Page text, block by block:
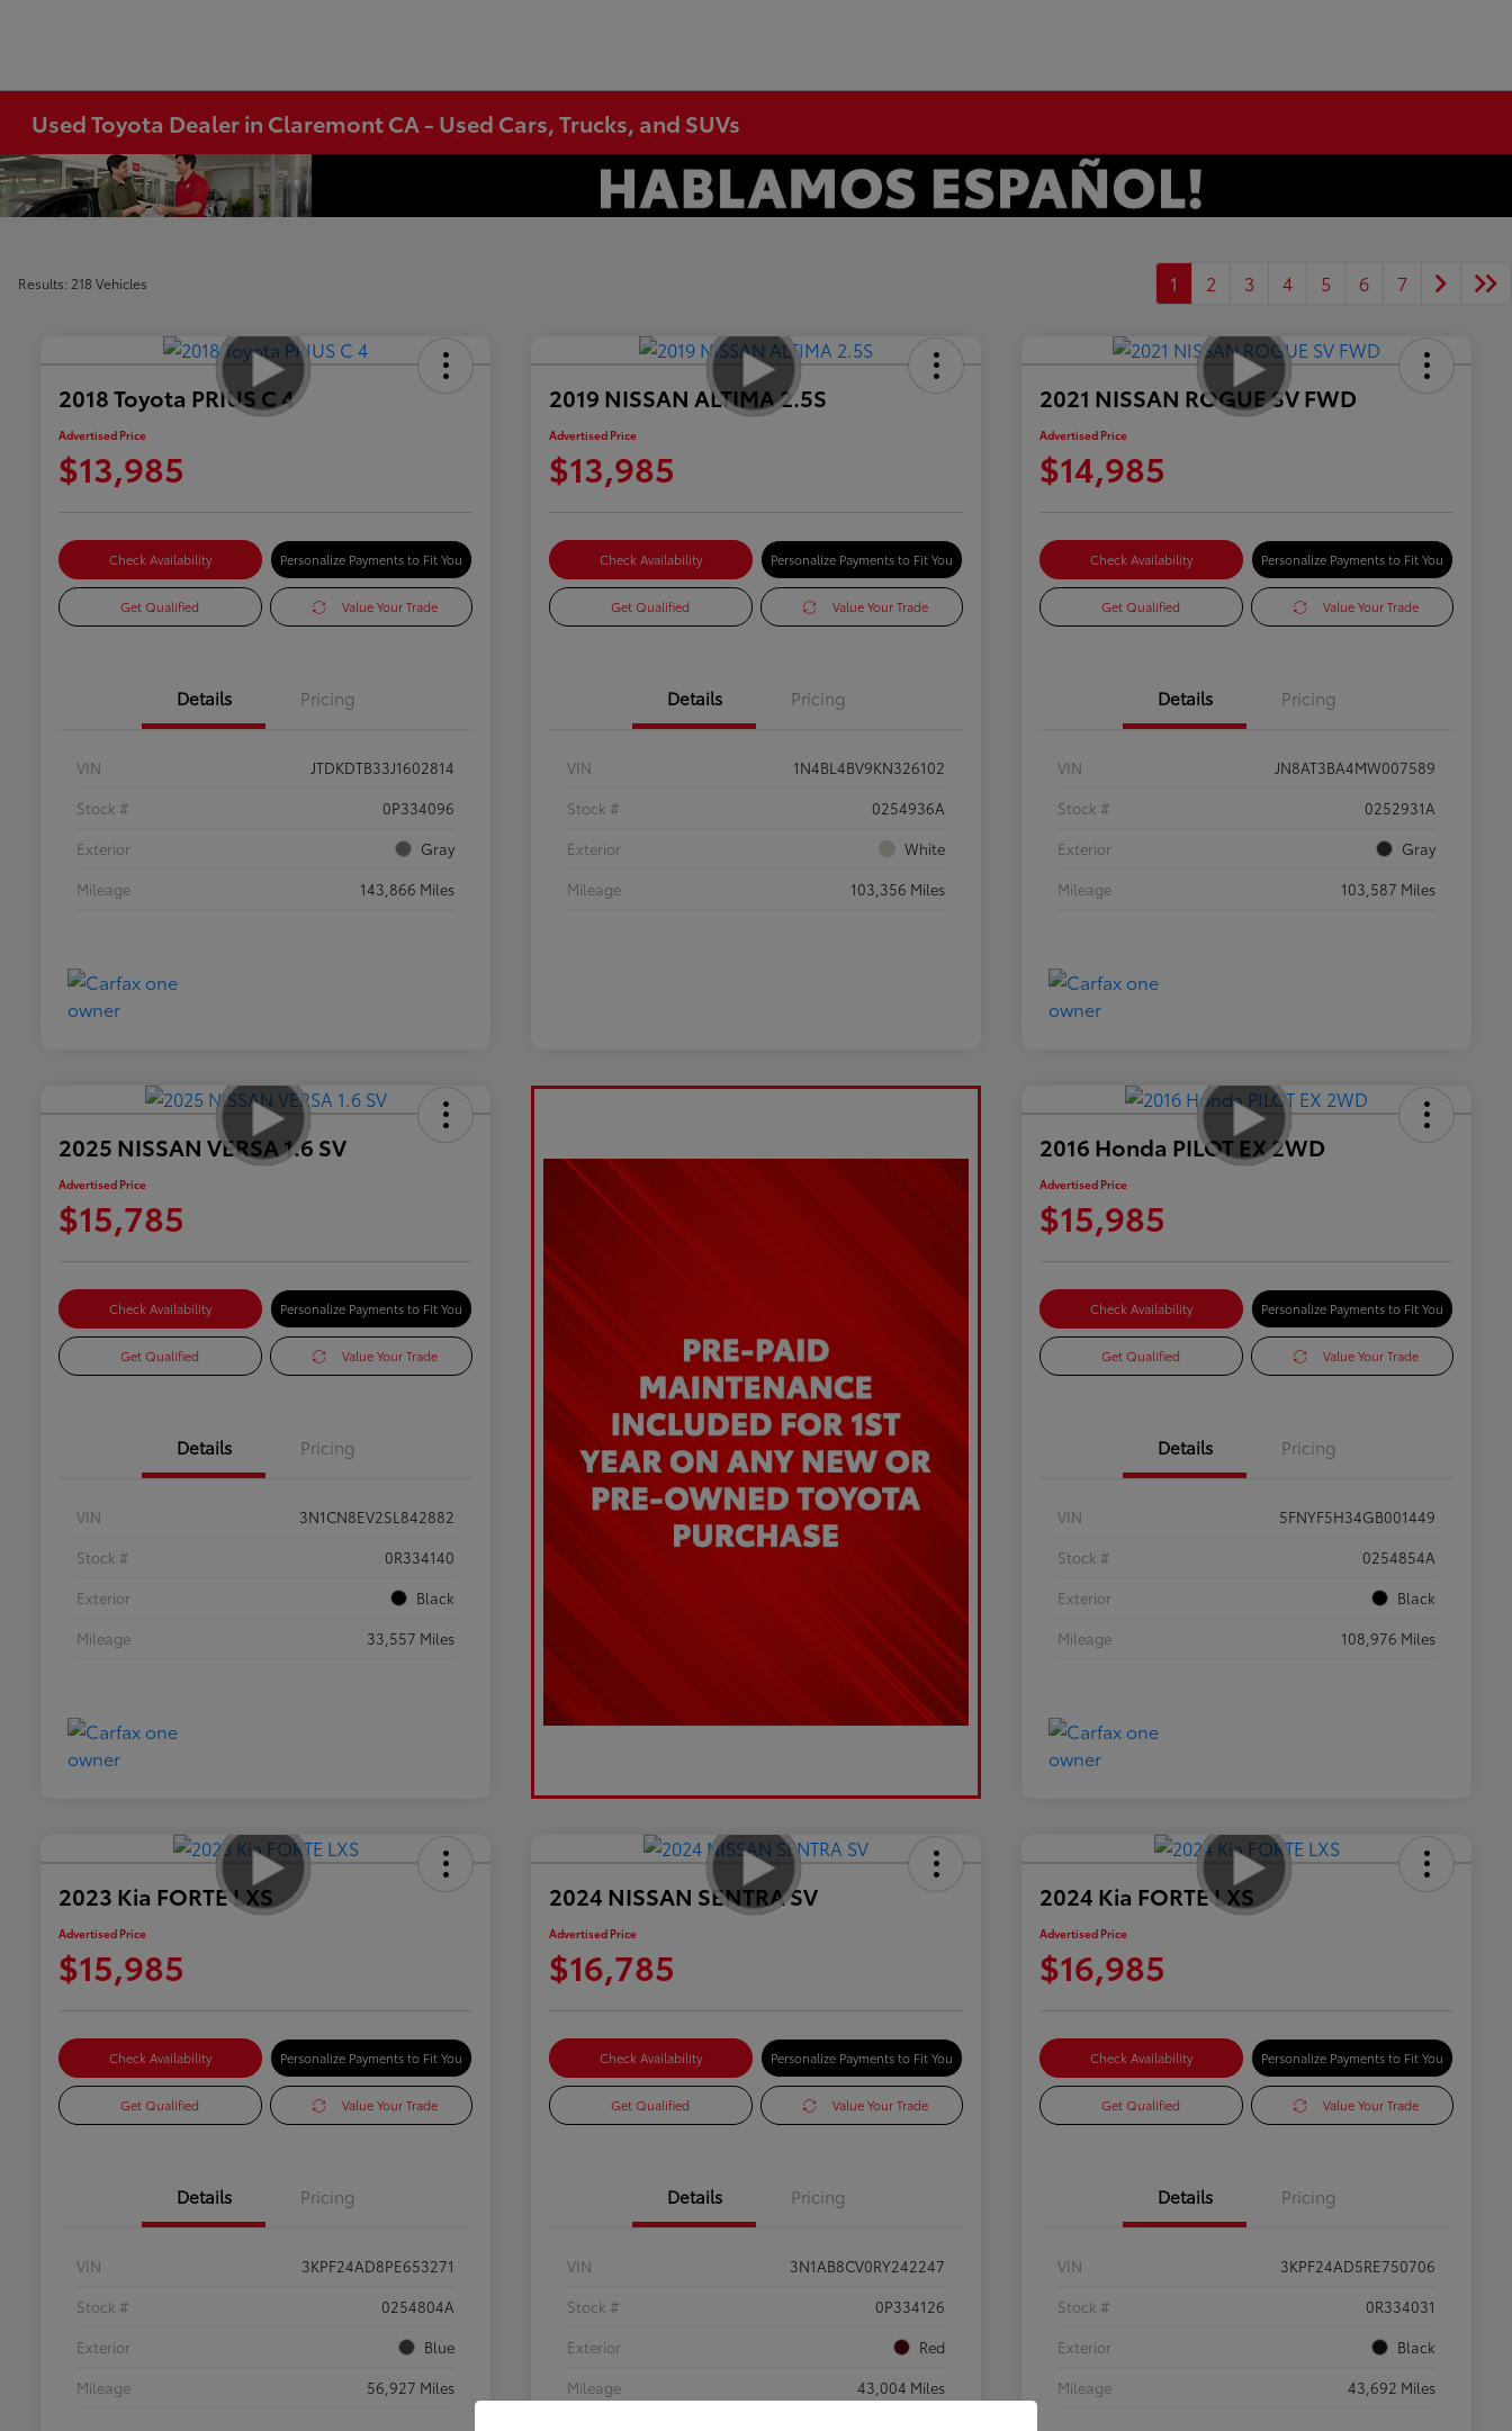
Used Toyota Dealer in Claremont CA - Used Cars, Trucks, and SUVs
Results: 218 Vehicles 1 2 3 4 5 6 7
2018 Toyota PRIUS C 4
Advertised Price
$13,985
Check Availability Personalize Payments to Fit You
Get Qualified Value Your Trade
Details Pricing
VIN
JTDKDTB33J1602814
Stock #
0P334096
Exterior
Gray
Mileage
143,866 Miles
2019 NISSAN ALTIMA 2.5S
Advertised Price
$13,985
Check Availability Personalize Payments to Fit You
Get Qualified Value Your Trade
Details Pricing
VIN
1N4BL4BV9KN326102
Stock #
0254936A
Exterior
White
Mileage
103,356 Miles
2021 NISSAN ROGUE SV FWD
Advertised Price
$14,985
Check Availability Personalize Payments to Fit You
Get Qualified Value Your Trade
Details Pricing
VIN
JN8AT3BA4MW007589
Stock #
0252931A
Exterior
Gray
Mileage
103,587 Miles
2025 NISSAN VERSA 1.6 SV
Advertised Price
$15,785
Check Availability Personalize Payments to Fit You
Get Qualified Value Your Trade
Details Pricing
VIN
3N1CN8EV2SL842882
Stock #
0R334140
Exterior
Black
Mileage
33,557 Miles
2016 Honda PILOT EX 2WD
Advertised Price
$15,985
Check Availability Personalize Payments to Fit You
Get Qualified Value Your Trade
Details Pricing
VIN
5FNYF5H34GB001449
Stock #
0254854A
Exterior
Black
Mileage
108,976 Miles
2023 Kia FORTE LXS
Advertised Price
$15,985
Check Availability Personalize Payments to Fit You
Get Qualified Value Your Trade
Details Pricing
VIN
3KPF24AD8PE653271
Stock #
0254804A
Exterior
Blue
Mileage
56,927 Miles
2024 NISSAN SENTRA SV
Advertised Price
$16,785
Check Availability Personalize Payments to Fit You
Get Qualified Value Your Trade
Details Pricing
VIN
3N1AB8CV0RY242247
Stock #
0P334126
Exterior
Red
Mileage
43,004 Miles
2024 Kia FORTE LXS
Advertised Price
$16,985
Check Availability Personalize Payments to Fit You
Get Qualified Value Your Trade
Details Pricing
VIN
3KPF24AD5RE750706
Stock #
0R334031
Exterior
Black
Mileage
43,692 Miles